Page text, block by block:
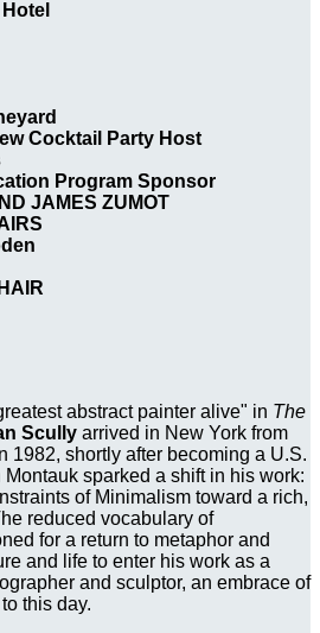
Cocktail Party Host
Program Sponsor
JAMES ZUMOT
abstract painter alive" in The
Scully arrived in New York from
1982, shortly after becoming a U.S.
sparked a shift in his work:
of Minimalism toward a rich,
reduced vocabulary of
for a return to metaphor and
and life to enter his work as a
and sculptor, an embrace of
this day.